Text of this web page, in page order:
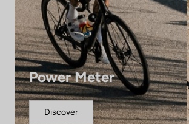
Power Meter
Discover